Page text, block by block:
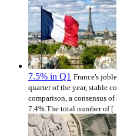
7.5% in Q1 France's
quarter of the year, stable
comparison, a consensus
7.4%.The total number of